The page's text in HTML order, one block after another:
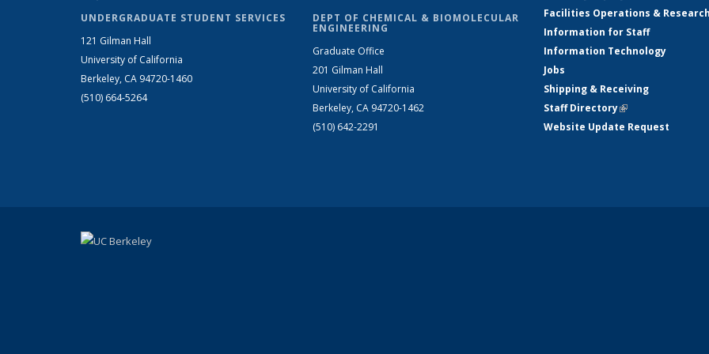
UNDERGRADUATE STUDENT SERVICES
121 Gilman Hall
University of California
Berkeley, CA 94720-1460
(510) 664-5264
DEPT OF CHEMICAL & BIOMOLECULAR
ENGINEERING
Graduate Office
201 Gilman Hall
University of California
Berkeley, CA 94720-1462
(510) 642-2291
Facilities Operations &
Information for Staff
Information Technology
Jobs
Shipping & Receiving
Staff Directory(link is external)
Website Update Request